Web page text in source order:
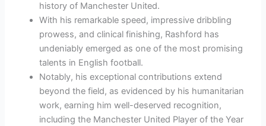
history of Manchester United.
With his remarkable speed, impressive dribbling
prowess, and clinical finishing, Rashford has
undeniably emerged as one of the most promising
talents in English football.
Notably, his exceptional contributions extend
beyond the field, as evidenced by his humanitarian
work, earning him well-deserved recognition,
including the Manchester United Player of the Year